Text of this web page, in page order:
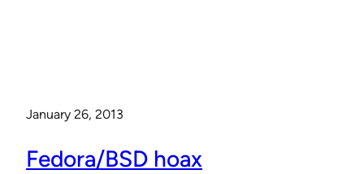
January 26, 2013
Fedora/BSD hoax